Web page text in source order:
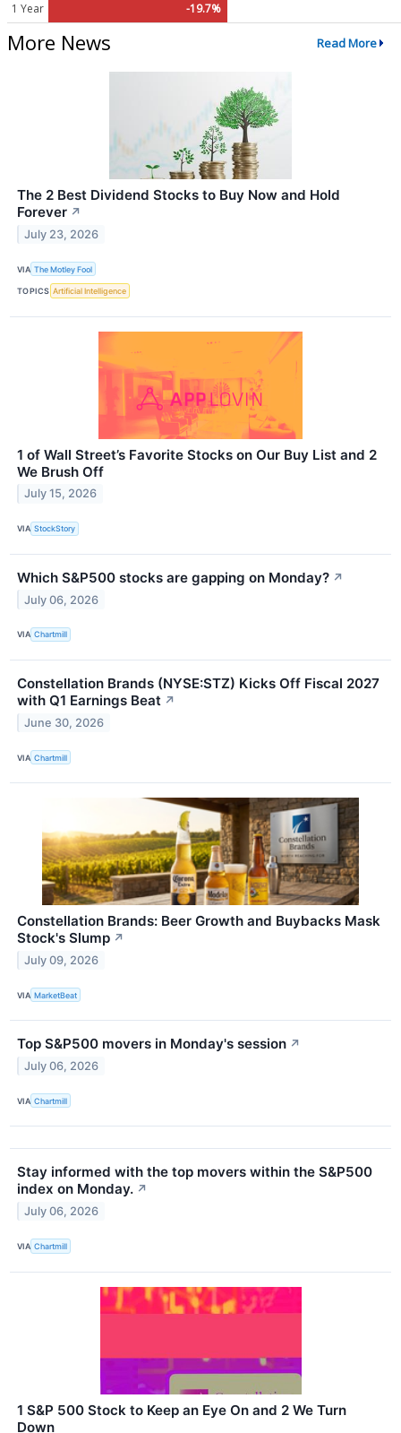
1 Year -19.7%
More News Read More
The 2 Best Dividend Stocks to Buy Now and Hold
Forever ↗
July 23, 2026
VIA The Motley Fool
TOPICS Artificial Intelligence
1 of Wall Street’s Favorite Stocks on Our Buy List and 2
We Brush Off
July 15, 2026
VIA StockStory
Which S&P500 stocks are gapping on Monday? ↗
July 06, 2026
VIA Chartmill
Constellation Brands (NYSE:STZ) Kicks Off Fiscal 2027
with Q1 Earnings Beat ↗
June 30, 2026
VIA Chartmill
Constellation Brands: Beer Growth and Buybacks Mask
Stock's Slump ↗
July 09, 2026
VIA MarketBeat
Top S&P500 movers in Monday's session ↗
July 06, 2026
VIA Chartmill
Stay informed with the top movers within the S&P500
index on Monday. ↗
July 06, 2026
VIA Chartmill
1 S&P 500 Stock to Keep an Eye On and 2 We Turn
Down